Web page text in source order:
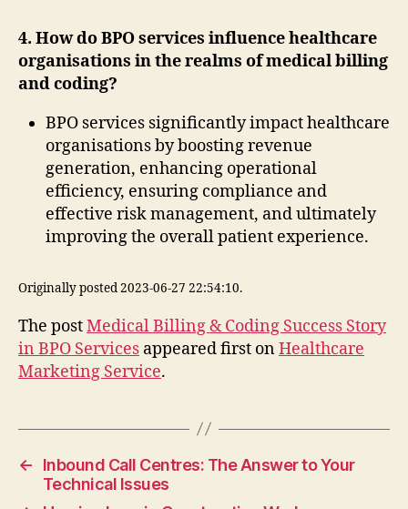
4. How do BPO services influence healthcare
organisations in the realms of medical billing
and coding?
BPO services significantly impact healthcare
organisations by boosting revenue
generation, enhancing operational
efficiency, ensuring compliance and
effective risk management, and ultimately
improving the overall patient experience.
Originally posted 2023-06-27 22:54:10.
The postMedical Billing & Coding Success Story
in BPO Services appeared first onHealthcare
Marketing Service.
←
Inbound Call Centres: The Answer to Your
Technical Issues